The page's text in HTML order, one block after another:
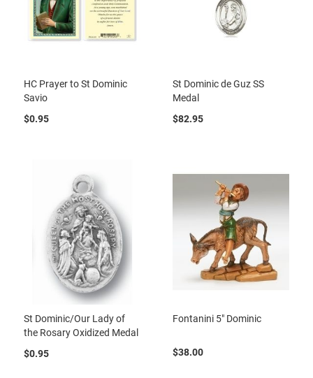
HC Prayer to St Dominic
Savio
$0.95
St Dominic de Guz SS
Medal
$82.95
St Dominic/Our Lady of
the Rosary Oxidized Medal
$0.95
Fontanini 5" Dominic
$38.00